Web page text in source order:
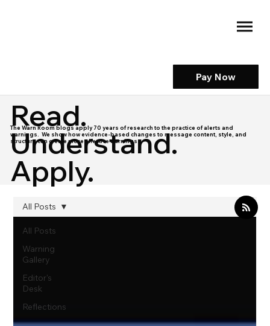
Pay Now
Read.
Understand.
Apply.
The Warn Room blogs apply 70 years of research to the practice of alerts and
warnings. We show how evidence-based changes to message content, style, and
structure can create more effective warnings.
All Posts
Warning
Gallery
Editor's
Desk
Reflections
All Posts